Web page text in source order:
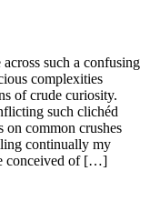
such a confusing
complexities
of crude curiosity.
such clichéd
on common crushes
continually my
conceived of […]